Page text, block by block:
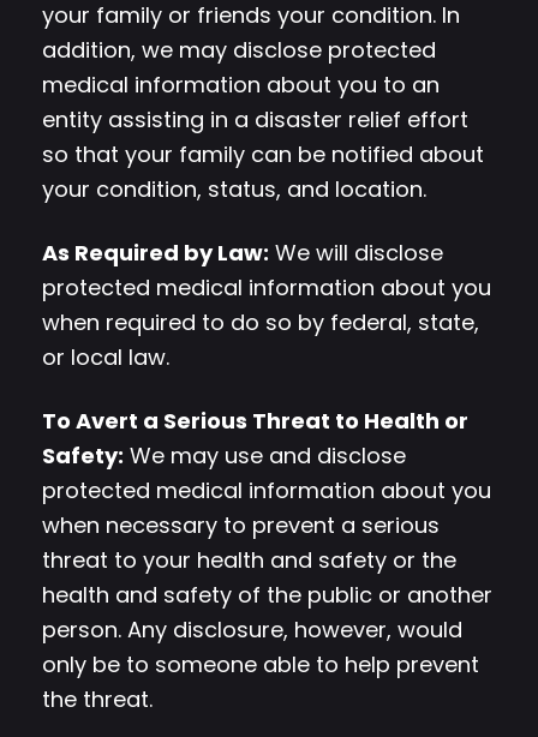
your family or friends your condition. In
addition, we may disclose protected
medical information about you to an
entity assisting in a disaster relief effort
so that your family can be notified about
your condition, status, and location.
As Required by Law: We will disclose
protected medical information about you
when required to do so by federal, state,
or local law.
To Avert a Serious Threat to Health or
Safety: We may use and disclose
protected medical information about you
when necessary to prevent a serious
threat to your health and safety or the
health and safety of the public or another
person. Any disclosure, however, would
only be to someone able to help prevent
the threat.